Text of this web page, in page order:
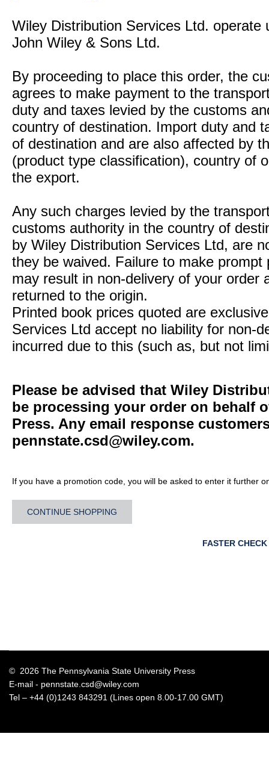
Wiley Distribution Services Ltd. operate
John Wiley & Sons Ltd.
By proceeding to place this order, the
agrees to make payment to the
duty and taxes levied by the customs
country of destination. Import duty and
of destination and are also affected by
(product type classification), country of
the export.
Any such charges levied by the
customs authority in the country of
by Wiley Distribution Services Ltd, are
they be waived. Failure to make
may result in non-delivery of your order
returned to the origin.
Printed book prices quoted are
Services Ltd accept no liability for non-
incurred due to this (such as, but not
Please be advised that Wiley
be processing your order on behalf
Press. Any email response
pennstate.csd@wiley.com.
If you have a promotion code, you will be asked to enter it further
CONTINUE SHOPPING
FASTER
© 2026 The Pennsylvania State University Press
E-mail - pennstate.csd@wiley.com
Tel – +44 (0)1243 843291 (Lines open 8.00-17.00 GMT)